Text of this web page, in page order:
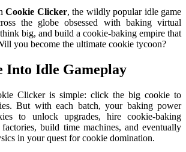
Cookie Clicker, the wildly popular idle game
the globe obsessed with baking virtual
big, and build a cookie-baking empire that
you become the ultimate cookie tycoon?
Into Idle Gameplay
Clicker is simple: click the big cookie to
But with each batch, your baking power
to unlock upgrades, hire cookie-baking
factories, build time machines, and eventually
in your quest for cookie domination.